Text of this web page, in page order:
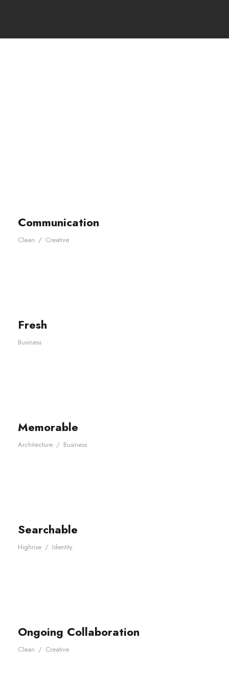
Communication
Clean / Creative
Fresh
Business
Memorable
Architecture / Business
Searchable
Highrise / Identity
Ongoing Collaboration
Clean / Creative